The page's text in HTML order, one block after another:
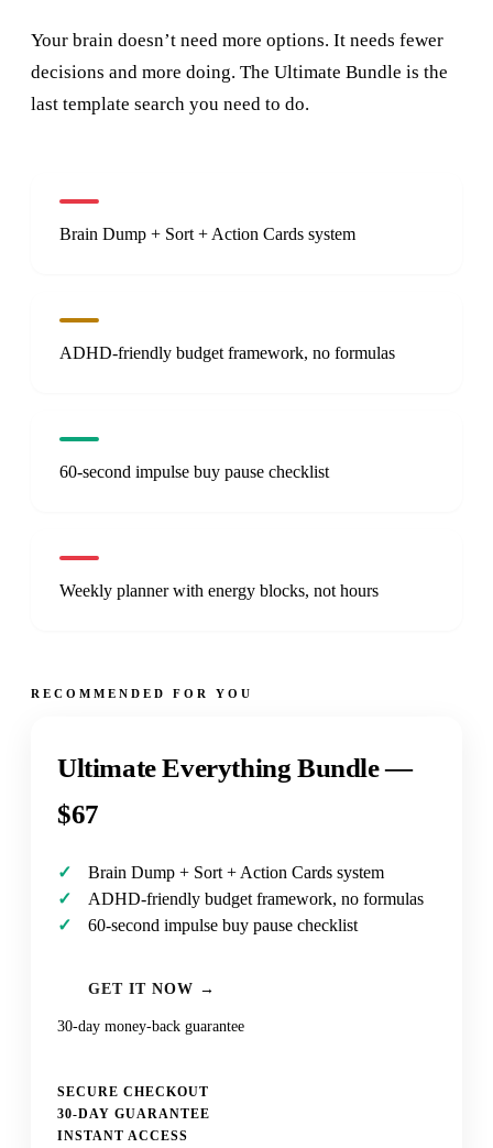
Your brain doesn’t need more options. It needs fewer
decisions and more doing. The Ultimate Bundle is the
last template search you need to do.
Brain Dump + Sort + Action Cards system
ADHD-friendly budget framework, no formulas
60-second impulse buy pause checklist
Weekly planner with energy blocks, not hours
RECOMMENDED FOR YOU
Ultimate Everything Bundle —
$67
Brain Dump + Sort + Action Cards system
ADHD-friendly budget framework, no formulas
60-second impulse buy pause checklist
GET IT NOW →
30-day money-back guarantee
SECURE CHECKOUT
30-DAY GUARANTEE
INSTANT ACCESS